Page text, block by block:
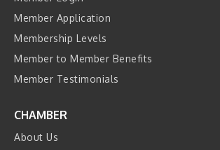
Member Application
Membership Levels
Member to Member Benefits
Member Testimonials
CHAMBER
About Us